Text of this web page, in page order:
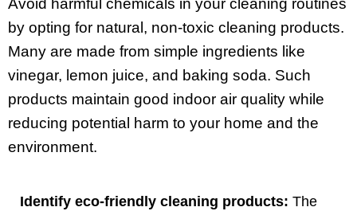
Avoid harmful chemicals in your cleaning routines
by opting for natural, non-toxic cleaning products.
Many are made from simple ingredients like
vinegar, lemon juice, and baking soda. Such
products maintain good indoor air quality while
reducing potential harm to your home and the
environment.
Identify eco-friendly cleaning products: The